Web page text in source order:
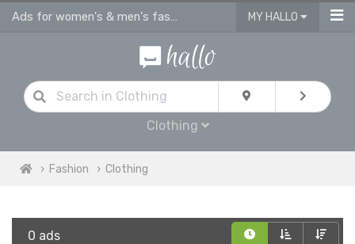
Ads for women's & men's fashion, kids clothes in Stratford MY HALLO
Clothing
Fashion Clothing
0 ads